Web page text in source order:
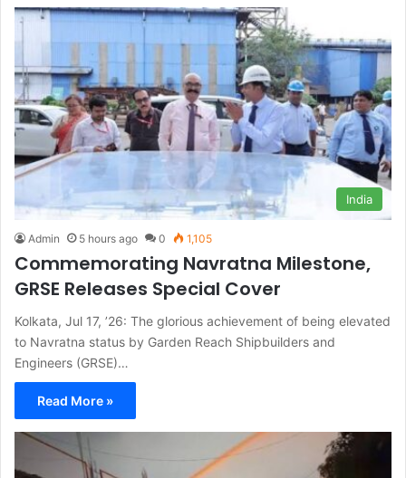
India
Admin 5 hours ago 0 1,105
Commemorating Navratna Milestone,
GRSE Releases Special Cover
Kolkata, Jul 17, ’26: The glorious achievement of being elevated
to Navratna status by Garden Reach Shipbuilders and
Engineers (GRSE)…
Read More »